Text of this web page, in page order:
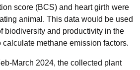
score (BCS) and heart girth were
animal. This data would be used
biodiversity and productivity in the
methane emission factors.
March 2024, the collected plant